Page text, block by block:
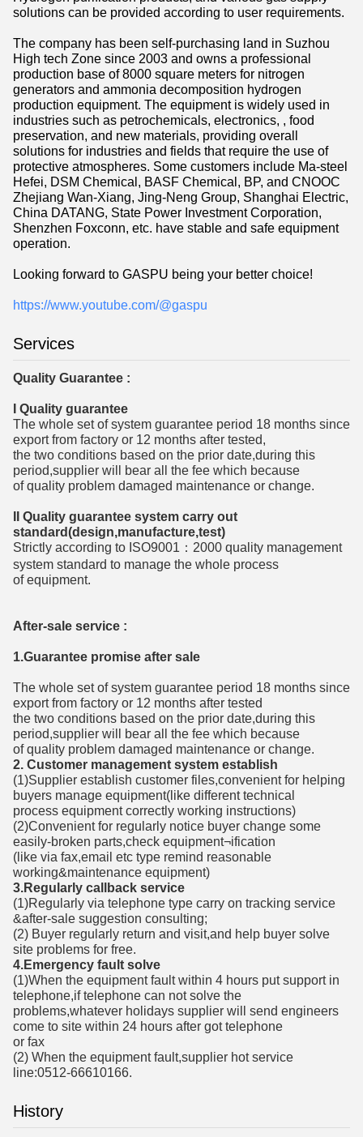
solutions can be provided according to user requirements.
The company has been self-purchasing land in Suzhou
High tech Zone since 2003 and owns a professional
production base of 8000 square meters for nitrogen
generators and ammonia decomposition hydrogen
production equipment. The equipment is widely used in
industries such as petrochemicals, electronics, , food
preservation, and new materials, providing overall
solutions for industries and fields that require the use of
protective atmospheres. Some customers include Ma-steel
Hefei, DSM Chemical, BASF Chemical, BP, and CNOOC
Zhejiang Wan-Xiang, Jing-Neng Group, Shanghai Electric,
China DATANG, State Power Investment Corporation,
Shenzhen Foxconn, etc. have stable and safe equipment
operation.
Looking forward to GASPU being your better choice!
https://www.youtube.com/@gaspu
Services
Quality Guarantee :
I Quality guarantee
The whole set of system guarantee period 18 months since
export from factory or 12 months after tested,
the two conditions based on the prior date,during this
period,supplier will bear all the fee which because
of quality problem damaged maintenance or change.
II Quality guarantee system carry out
standard(design,manufacture,test)
Strictly according to ISO9001：2000 quality management
system standard to manage the whole process
of equipment.
After-sale service :
1.Guarantee promise after sale
The whole set of system guarantee period 18 months since
export from factory or 12 months after tested
the two conditions based on the prior date,during this
period,supplier will bear all the fee which because
of quality problem damaged maintenance or change.
2. Customer management system establish
(1)Supplier establish customer files,convenient for helping
buyers manage equipment(like different technical
process equipment correctly working instructions)
(2)Convenient for regularly notice buyer change some
easily-broken parts,check equipment¬ification
(like via fax,email etc type remind reasonable
working&maintenance equipment)
3.Regularly callback service
(1)Regularly via telephone type carry on tracking service
&after-sale suggestion consulting;
(2) Buyer regularly return and visit,and help buyer solve
site problems for free.
4.Emergency fault solve
(1)When the equipment fault within 4 hours put support in
telephone,if telephone can not solve the
problems,whatever holidays supplier will send engineers
come to site within 24 hours after got telephone
or fax
(2) When the equipment fault,supplier hot service
line:0512-66610166.
History